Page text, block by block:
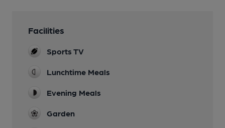
Facilities
Sports TV
Lunchtime Meals
Evening Meals
Garden